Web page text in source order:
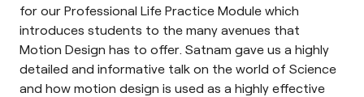
for our Professional Life Practice Module which
introduces students to the many avenues that
Motion Design has to offer. Satnam gave us a highly
detailed and informative talk on the world of Science
and how motion design is used as a highly effective